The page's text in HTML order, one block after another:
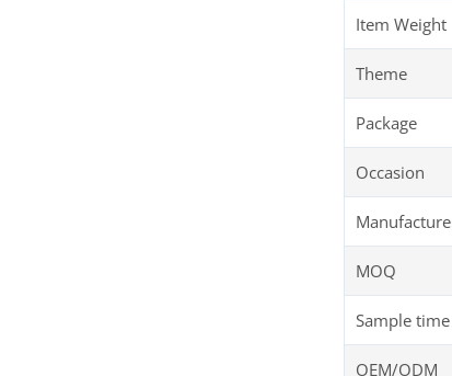
Item Weight
Theme
Package
Occasion
MOQ
Sample time
OEM/ODM